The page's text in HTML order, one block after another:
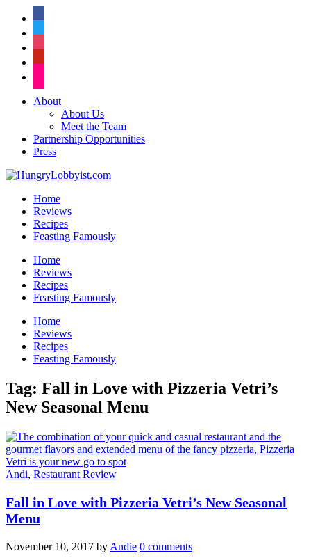
About
About Us
Meet the Team
Partnership Opportunities
Press
Home
Reviews
Recipes
Feasting Famously
Home
Reviews
Recipes
Feasting Famously
Home
Reviews
Recipes
Feasting Famously
Tag: Fall in Love with Pizzeria Vetri’s
New Seasonal Menu
Andi, Restaurant Review
Fall in Love with Pizzeria Vetri’s New Seasonal
Menu
November 10, 2017 by Andie 0 comments